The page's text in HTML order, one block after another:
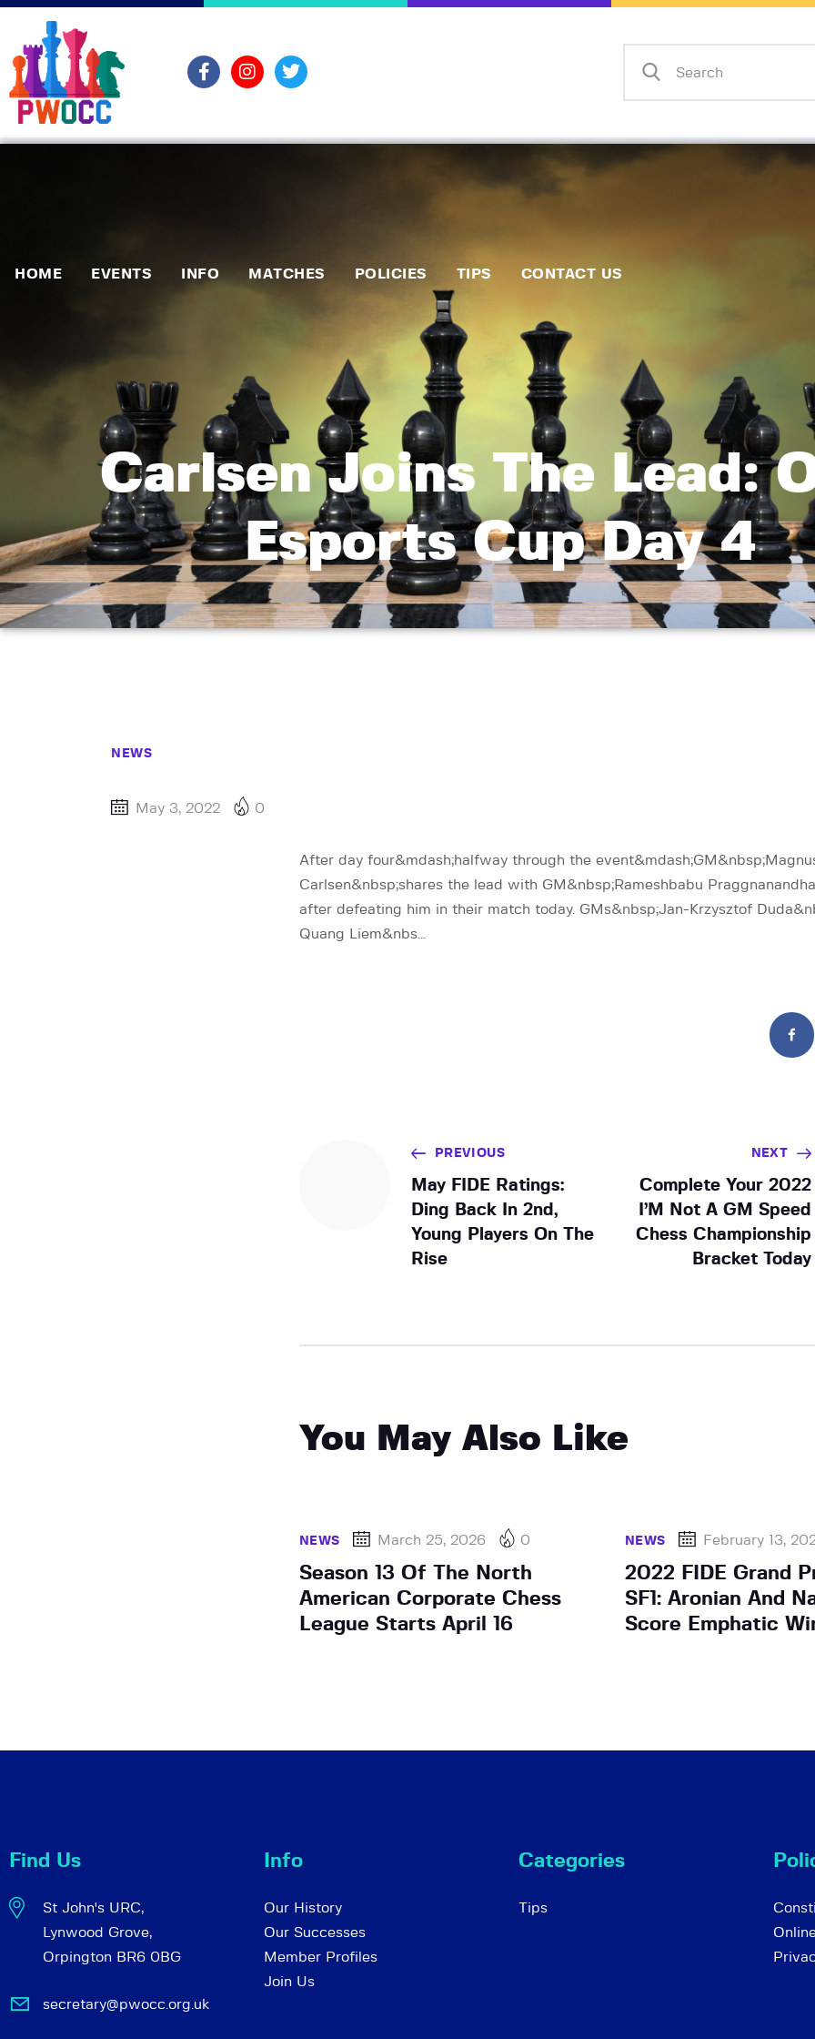
HOME EVENTS INFO MATCHES POLICIES TIPS CONTACT US
Carlsen Joins The Lead:
Esports Cup Day 4
Matches
Policies
Tips
Contact Us
NEWS
May 3, 2022 0
After day four&mdash;halfway through the
Carlsen&nbsp;shares the lead with GM&nbsp;Rameshbabu
after defeating him in their match today. GMs&nbsp;Jan-Krzysztof
Quang Liem&nbs…
PREVIOUS
May FIDE Ratings:
Ding Back In 2nd,
Young Players On The
Rise
NEXT
Complete Your 2022
I’M Not A GM Speed
Chess Championship
Bracket Today
You May Also Like
NEWS March 25, 2026 0
Season 13 Of The North
American Corporate Chess
League Starts April 16
NEWS February 13,
2022 FIDE Grand
SF1: Aronian And
Score Emphatic
Find Us
St John's URC,
Lynwood Grove,
Orpington BR6 0BG
secretary@pwocc.org.uk
Info
Our History
Our Successes
Member Profiles
Join Us
Categories
Tips